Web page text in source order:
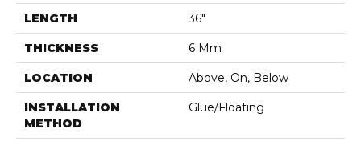
LENGTH 36"
THICKNESS 6 Mm
LOCATION Above, On, Below
INSTALLATION
METHOD
Glue/Floating